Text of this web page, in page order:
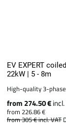
EV EXPERT
22kW | 5 - 8m
High-quality 3-
from 274.50 €
from 226.86 €
from 305 €incl. VAT